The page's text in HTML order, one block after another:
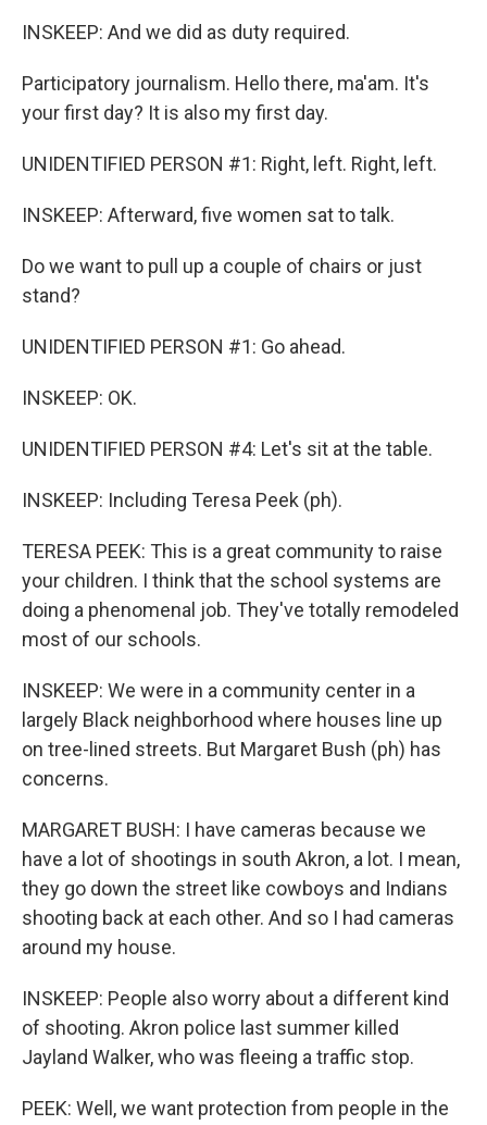
INSKEEP: And we did as duty required.
Participatory journalism. Hello there, ma'am. It's
your first day? It is also my first day.
UNIDENTIFIED PERSON #1: Right, left. Right, left.
INSKEEP: Afterward, five women sat to talk.
Do we want to pull up a couple of chairs or just
stand?
UNIDENTIFIED PERSON #1: Go ahead.
INSKEEP: OK.
UNIDENTIFIED PERSON #4: Let's sit at the table.
INSKEEP: Including Teresa Peek (ph).
TERESA PEEK: This is a great community to raise
your children. I think that the school systems are
doing a phenomenal job. They've totally remodeled
most of our schools.
INSKEEP: We were in a community center in a
largely Black neighborhood where houses line up
on tree-lined streets. But Margaret Bush (ph) has
concerns.
MARGARET BUSH: I have cameras because we
have a lot of shootings in south Akron, a lot. I mean,
they go down the street like cowboys and Indians
shooting back at each other. And so I had cameras
around my house.
INSKEEP: People also worry about a different kind
of shooting. Akron police last summer killed
Jayland Walker, who was fleeing a traffic stop.
PEEK: Well, we want protection from people in the